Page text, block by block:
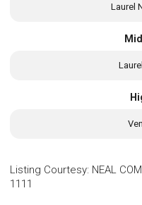
Laurel
Listing Courtesy: NEAL
1111